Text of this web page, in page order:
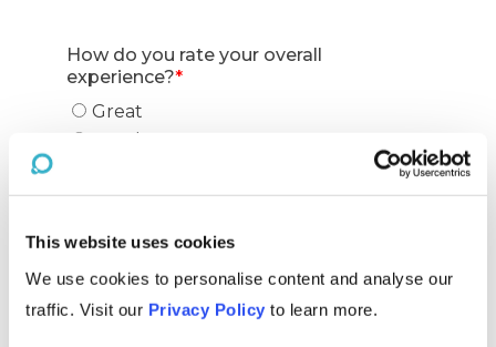
This website uses cookies
We use cookies to personalise content and analyse our
traffic. Visit our Privacy Policy to learn more.